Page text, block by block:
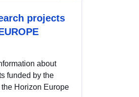
projects
about
funded by the
Horizon Europe